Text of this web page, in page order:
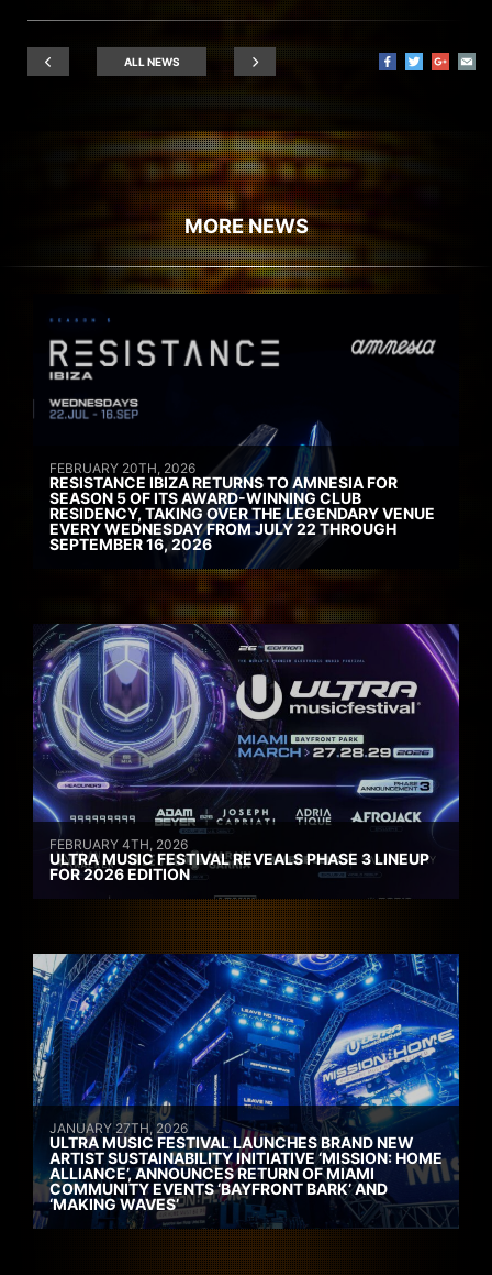
ALL NEWS
MORE NEWS
FEBRUARY 20TH, 2026
RESISTANCE IBIZA RETURNS TO AMNESIA FOR
SEASON 5 OF ITS AWARD-WINNING CLUB
RESIDENCY, TAKING OVER THE LEGENDARY VENUE
EVERY WEDNESDAY FROM JULY 22 THROUGH
SEPTEMBER 16, 2026
FEBRUARY 4TH, 2026
ULTRA MUSIC FESTIVAL REVEALS PHASE 3 LINEUP
FOR 2026 EDITION
JANUARY 27TH, 2026
ULTRA MUSIC FESTIVAL LAUNCHES BRAND NEW
ARTIST SUSTAINABILITY INITIATIVE ‘MISSION: HOME
ALLIANCE’, ANNOUNCES RETURN OF MIAMI
COMMUNITY EVENTS ‘BAYFRONT BARK’ AND
‘MAKING WAVES’